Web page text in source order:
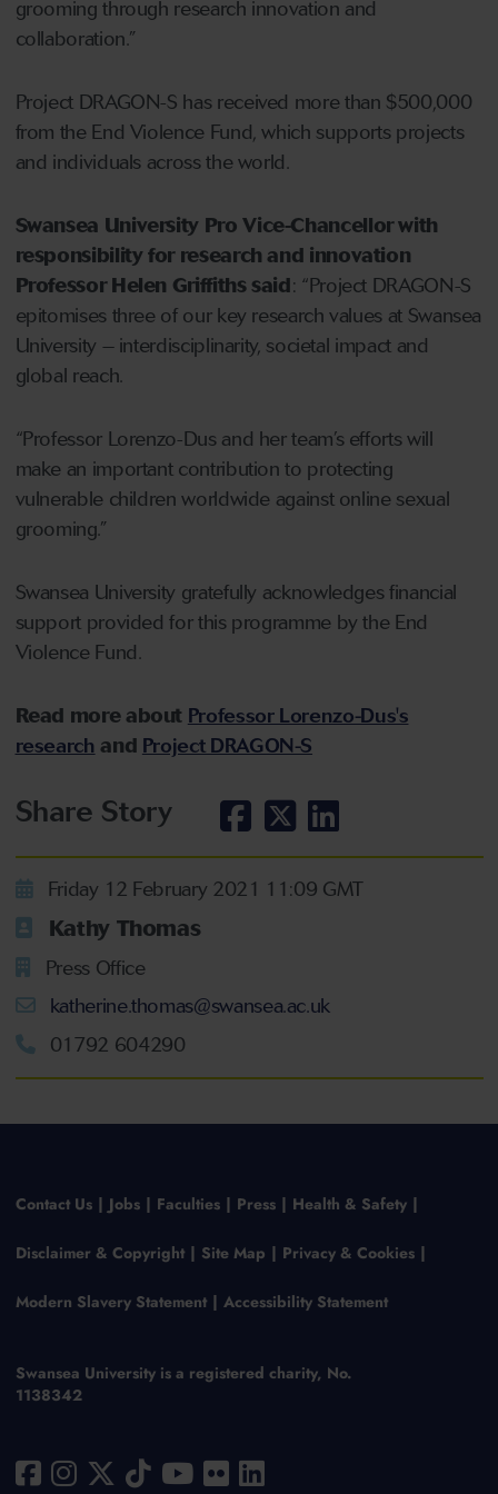
grooming through research innovation and
collaboration.”
Project DRAGON-S has received more than $500,000
from the End Violence Fund, which supports projects
and individuals across the world.
Swansea University Pro Vice-Chancellor with
responsibility for research and innovation
Professor Helen Griffiths said: “Project DRAGON-S
epitomises three of our key research values at Swansea
University – interdisciplinarity, societal impact and
global reach.
“Professor Lorenzo-Dus and her team’s efforts will
make an important contribution to protecting
vulnerable children worldwide against online sexual
grooming.”
Swansea University gratefully acknowledges financial
support provided for this programme by the End
Violence Fund.
Read more about Professor Lorenzo-Dus's
research and Project DRAGON-S
Share Story
Friday 12 February 2021 11:09 GMT
Kathy Thomas
Press Office
katherine.thomas@swansea.ac.uk
01792 604290
Contact Us Jobs Faculties Press Health & Safety
Disclaimer & Copyright Site Map Privacy & Cookies
Modern Slavery Statement Accessibility Statement
Swansea University is a registered charity, No.
1138342